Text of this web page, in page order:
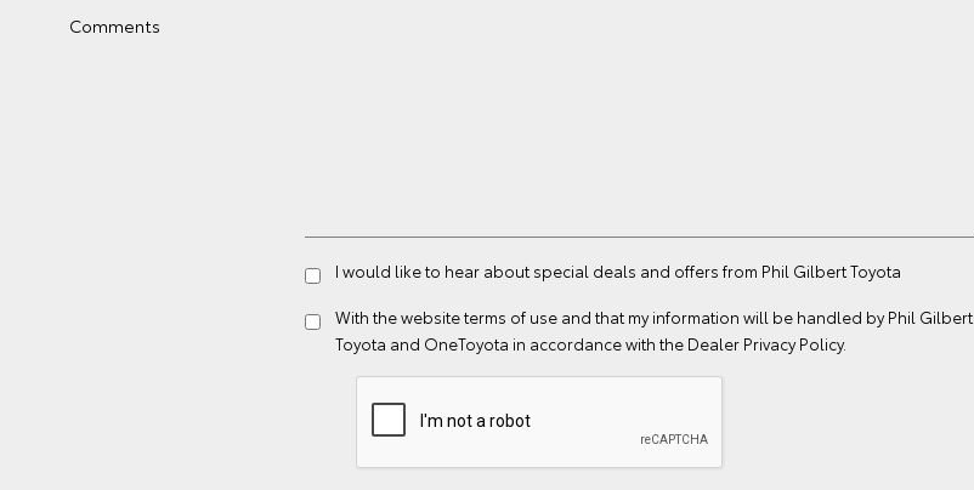
Comments
I would like to hear about special deals and offers from Phil Gilbert Toyota
With the websiteterms of use and that my information will be handled by Phil Gilbert
Toyota and OneToyota in accordance with the Dealer Privacy Policy.